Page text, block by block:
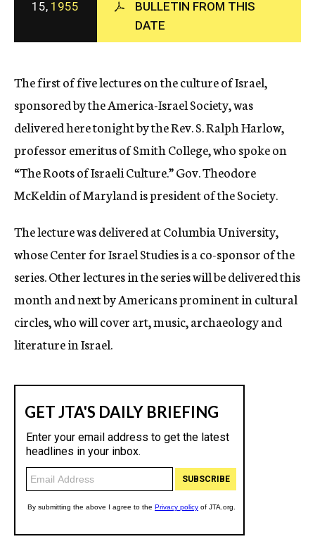
c
y
15, 1955
BULLETIN FROM THIS
DATE
The first of five lectures on the culture of Israel,
sponsored by the America-Israel Society, was
delivered here tonight by the Rev. S. Ralph Harlow,
professor emeritus of Smith College, who spoke on
“The Roots of Israeli Culture.” Gov. Theodore
McKeldin of Maryland is president of the Society.
The lecture was delivered at Columbia University,
whose Center for Israel Studies is a co-sponsor of the
series. Other lectures in the series will be delivered this
month and next by Americans prominent in cultural
circles, who will cover art, music, archaeology and
literature in Israel.